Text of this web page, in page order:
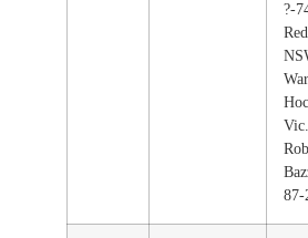
?-
87-